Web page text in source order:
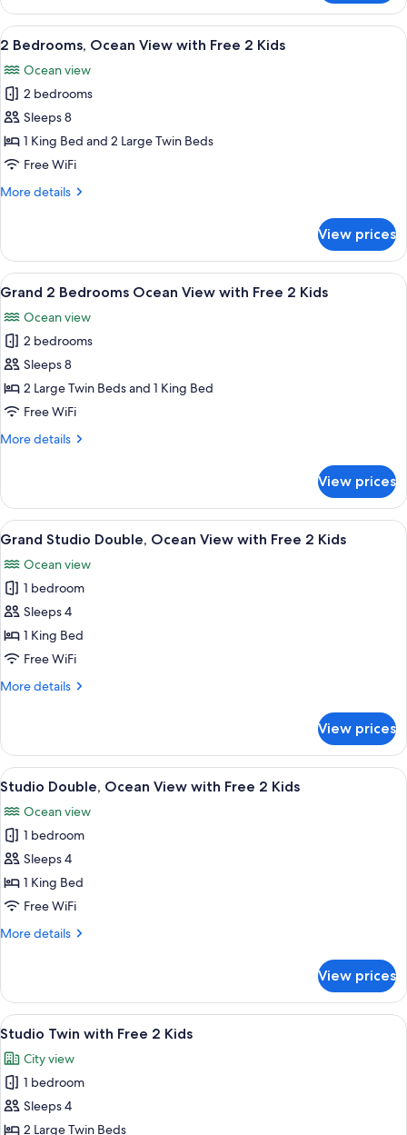
Studio
Double
Ocean
Free
Jjimjilbang
View
all
photos
for
2
Bedrooms,
Ocean
with
Kids
A hotel room with a large bed, two
14
2 Bedrooms, Ocean View with Free 2 Kids
Ocean view
2 bedrooms
Sleeps 8
1 King Bed and 2 Large Twin Beds
Free WiFi
More details
More
Bedrooms,
Ocean
View
Free
2
Kids
View prices
View
all
photos
for
Grand
2
Bedrooms
View
2
Kids
A modern hotel room with a
5
Grand 2 Bedrooms Ocean View with Free 2 Kids
Ocean view
2 bedrooms
Sleeps 8
2 Large Twin Beds and 1 King Bed
Free WiFi
More details
More
2
Bedrooms
Ocean
with
Free
Kids
View prices
View
all
photos
for
Grand
Studio
Double,
View
2
Kids
A hotel room with a large bed, two
16
Grand Studio Double, Ocean View with Free 2 Kids
Ocean view
1 bedroom
Sleeps 4
1 King Bed
Free WiFi
More details
More
Studio
Double,
Ocean
with
Free
Kids
View prices
View
all
photos
for
Studio
Double,
Ocean
with
Kids
A hotel room with a balcony, a bed,
7
Studio Double, Ocean View with Free 2 Kids
Ocean view
1 bedroom
Sleeps 4
1 King Bed
Free WiFi
More details
More
Double,
Ocean
View
Free
2
Kids
View prices
View
all
photos
for
Studio
Twin
A hotel room with two beds, a
6
Studio Twin with Free 2 Kids
City view
1 bedroom
Sleeps 4
2 Large Twin Beds